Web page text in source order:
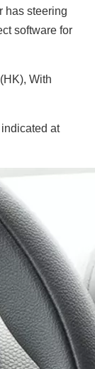
has steering
software for
With
at